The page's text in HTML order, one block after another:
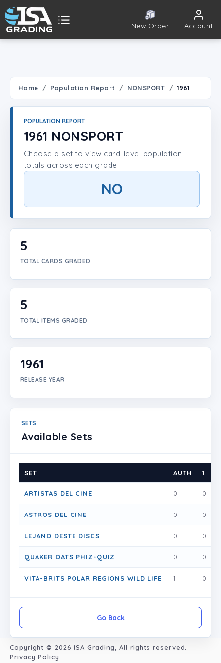
New Order Account
Player Lookup
Create Account
Home Population Report NONSPORT 1961
POPULATION REPORT
1961 NONSPORT
Choose a set to view card-level population
totals across each grade.
NO
5
TOTAL CARDS GRADED
5
TOTAL ITEMS GRADED
1961
RELEASE YEAR
SETS
Available Sets
SET AUTH 1
ARTISTAS DEL CINE 0 0
ASTROS DEL CINE 0 0
LEJANO DESTE DISCS 0 0
QUAKER OATS PHIZ-QUIZ 0 0
VITA-BRITS POLAR REGIONS WILD LIFE 1 0
Go Back
Copyright © 2026 ISA Grading
, All rights reserved.
Privacy Policy